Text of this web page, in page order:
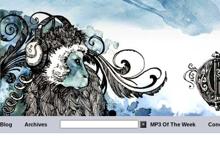
Blog Archives MP3 Of The Week